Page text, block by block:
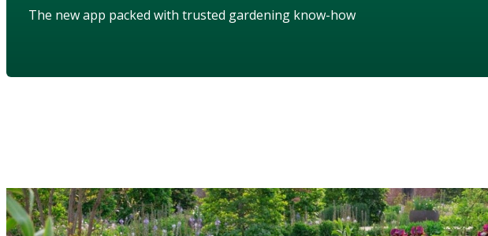
The new app packed with trusted gardening know-how